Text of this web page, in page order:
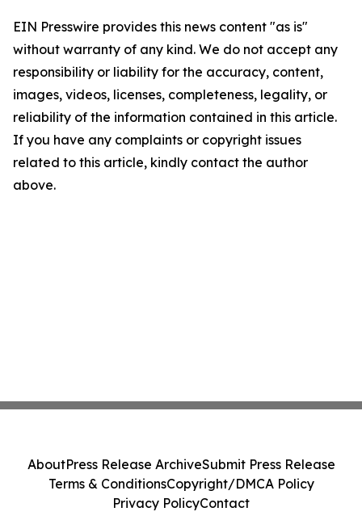
EIN Presswire provides this news content "as is"
without warranty of any kind. We do not accept any
responsibility or liability for the accuracy, content,
images, videos, licenses, completeness, legality, or
reliability of the information contained in this article.
If you have any complaints or copyright issues
related to this article, kindly contact the author
above.
AboutPress Release ArchiveSubmit Press Release
Terms & ConditionsCopyright/DMCA Policy
Privacy PolicyContact